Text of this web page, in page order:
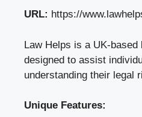
URL: https://
Law Helps is a UK-
designed to assist
understanding their legal
Unique Features: